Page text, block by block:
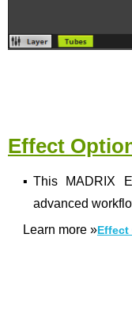
Effect
▪ This MADRIX
advanced
Learn more »